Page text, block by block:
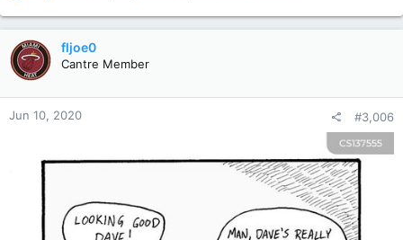
a
c
t
i
n
s
fljoe0
Cantre Member
Jun 10, 2020 #3,006